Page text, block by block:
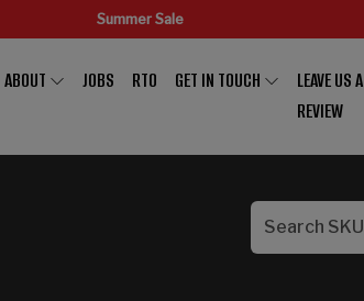
Summer Sale
ABOUT JOBS RTO GET IN TOUCH
LEAVE US A
REVIEW